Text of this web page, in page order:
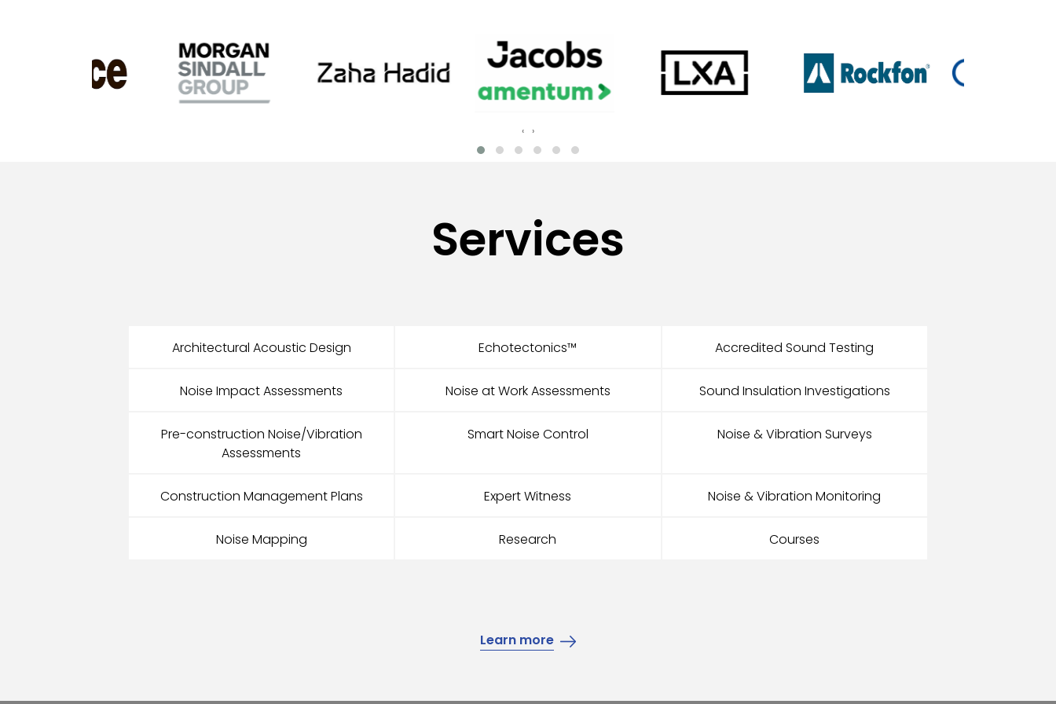
‹ ›
Services
Architectural Acoustic Design Echotectonics™ Accredited Sound Testing
Noise Impact Assessments Noise at Work Assessments Sound Insulation Investigations
Pre-construction Noise/Vibration
Assessments
Smart Noise Control Noise & Vibration Surveys
Construction Management Plans Expert Witness Noise & Vibration Monitoring
Noise Mapping Research Courses
Learn more